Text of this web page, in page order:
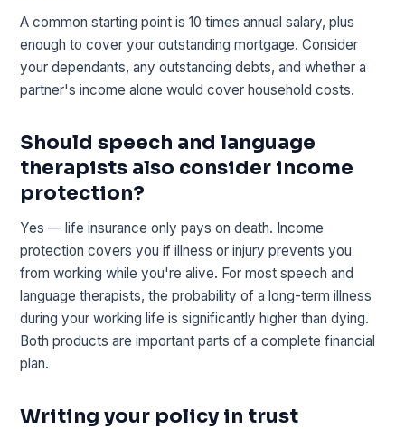
A common starting point is 10 times annual salary, plus
enough to cover your outstanding mortgage. Consider
your dependants, any outstanding debts, and whether a
partner's income alone would cover household costs.
Should speech and language
therapists also consider income
protection?
Yes — life insurance only pays on death. Income
protection covers you if illness or injury prevents you
from working while you're alive. For most speech and
language therapists, the probability of a long-term illness
during your working life is significantly higher than dying.
Both products are important parts of a complete financial
plan.
Writing your policy in trust